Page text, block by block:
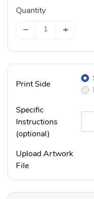
Quantity
− +
Print Side
Specific
Instructions
(optional)
Upload Artwork
File